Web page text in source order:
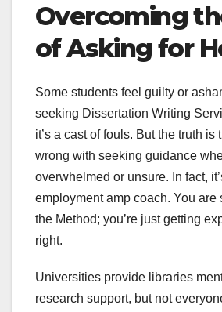
Overcoming
of Asking for
Some students feel guilty or
seeking Dissertation Writing
it’s a cast of fouls. But the truth is
wrong with seeking guidance
overwhelmed or unsure. In fact,
employment amp coach. You are
the Method; you’re just getting
right.
Universities provide libraries
research support, but not